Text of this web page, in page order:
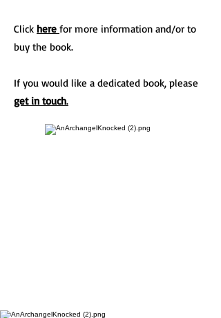
Click here for more information and/or to
buy the book.
If you would like a dedicated book, please
get in touch.